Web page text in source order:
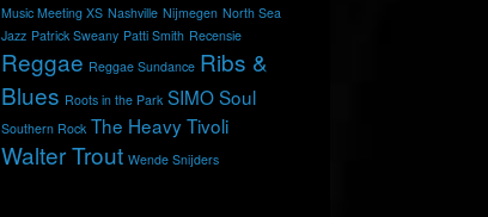
Music Meeting XS Nashville Nijmegen North Sea
Jazz Patrick Sweany Patti Smith Recensie
Reggae Reggae Sundance Ribs &
Blues Roots in the Park SIMOSoul
Southern Rock The HeavyTivoli
Walter Trout Wende Snijders